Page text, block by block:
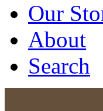
Our
About
Search